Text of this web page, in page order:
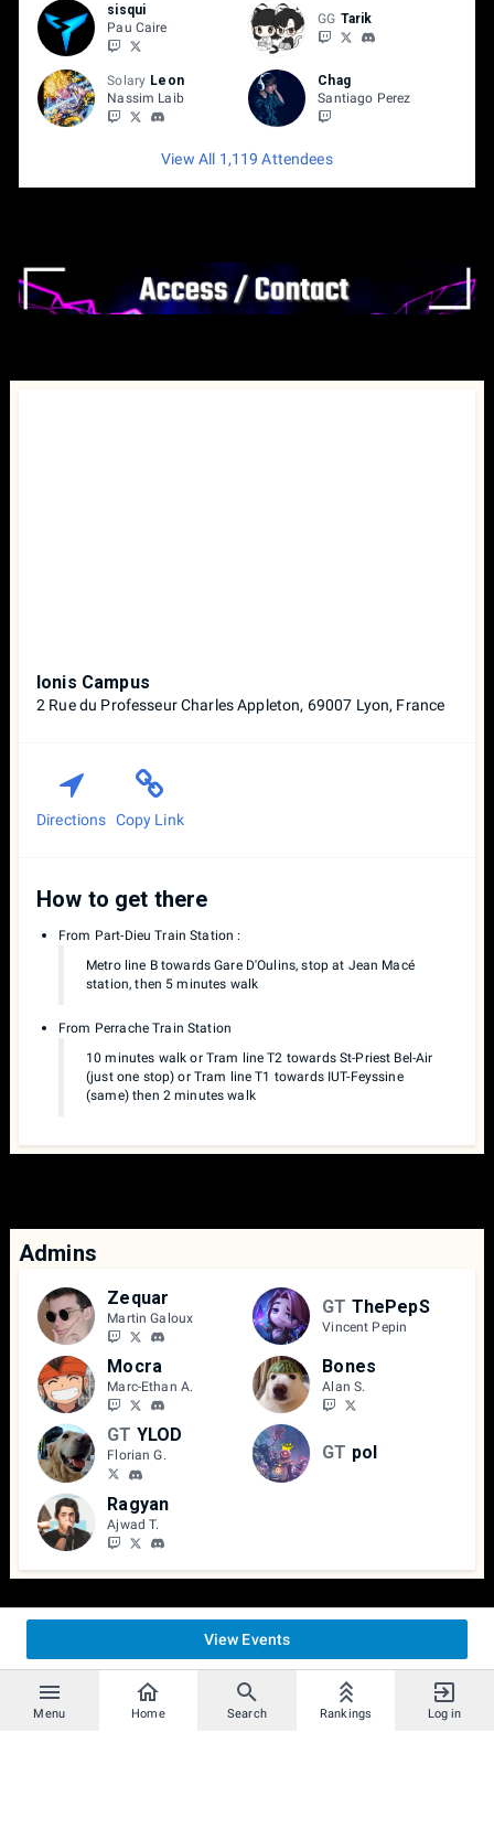
Menu Home Search Rankings Log in
sisqui
Pau Caire
GG Tarik
Solary Leon
Nassim Laib
Chag
Santiago Perez
View All 1,119 Attendees
Ionis Campus
2 Rue du Professeur Charles Appleton, 69007 Lyon, France
Directions Copy Link
How to get there
From Part-Dieu Train Station :
Metro line B towards Gare D'Oulins, stop at Jean Macé
station, then 5 minutes walk
From Perrache Train Station
10 minutes walk or Tram line T2 towards St-Priest Bel-Air
(just one stop) or Tram line T1 towards IUT-Feyssine
(same) then 2 minutes walk
Admins
Zequar
Martin Galoux
GT ThePepS
Vincent Pepin
Mocra
Marc-Ethan A.
Bones
Alan S.
GT YLOD
Florian G. GT pol
Ragyan
Ajwad T.
View Events